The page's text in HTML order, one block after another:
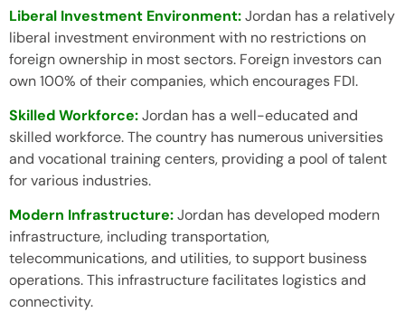
Liberal Investment Environment:Jordan has a relatively
liberal investment environment with no restrictions on
foreign ownership in most sectors. Foreign investors can
own 100% of their companies, which encourages FDI.
Skilled Workforce:Jordan has a well-educated and
skilled workforce. The country has numerous universities
and vocational training centers, providing a pool of talent
for various industries.
Modern Infrastructure:Jordan has developed modern
infrastructure, including transportation,
telecommunications, and utilities, to support business
operations. This infrastructure facilitates logistics and
connectivity.